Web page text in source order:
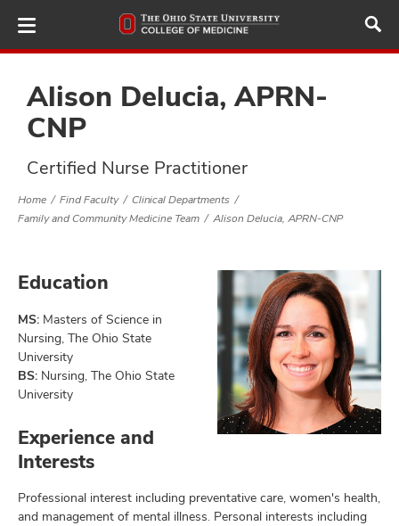
to
main
Alison Delucia, APRN-
CNP
Certified Nurse Practitioner
Home Find Faculty
Clinical Departments
Family and Community Medicine Team
Alison Delucia, APRN-CNP
Education
MS: Masters of Science in
Nursing, The Ohio State
University
BS: Nursing, The Ohio State
University
Experience and
Interests
Professional interest including preventative care, women's health,
and management of mental illness. Personal interests including